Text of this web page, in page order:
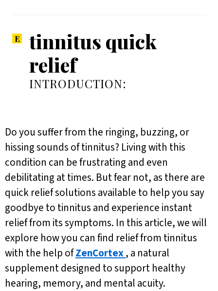
tinnitus quick
relief
INTRODUCTION:
Do you suffer from the ringing, buzzing, or
hissing sounds of tinnitus? Living with this
condition can be frustrating and even
debilitating at times. But fear not, as there are
quick relief solutions available to help you say
goodbye to tinnitus and experience instant
relief from its symptoms. In this article, we will
explore how you can find relief from tinnitus
with the help ofZenCortex, a natural
supplement designed to support healthy
hearing, memory, and mental acuity.